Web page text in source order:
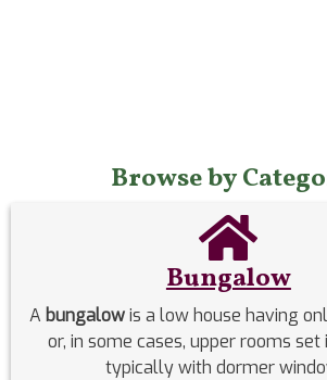
Browse by
Bungalow
A bungalowis a low house having
or, in some cases, upper rooms set
typically with dormer